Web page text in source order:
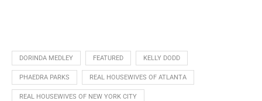
DORINDA MEDLEY FEATURED KELLY DODD
PHAEDRA PARKS REAL HOUSEWIVES OF ATLANTA
REAL HOUSEWIVES OF NEW YORK CITY